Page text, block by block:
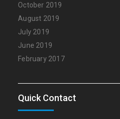
October 2019
August 2019
July 2019
June 2019
February 2017
Quick Contact